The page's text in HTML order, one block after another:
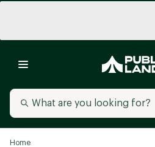
Home